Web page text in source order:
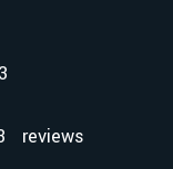
reviews